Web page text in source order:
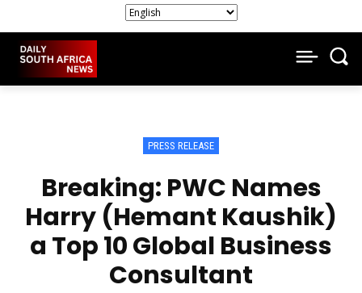
PRESS RELEASE
Breaking: PWC Names
Harry (Hemant Kaushik)
a Top 10 Global Business
Consultant